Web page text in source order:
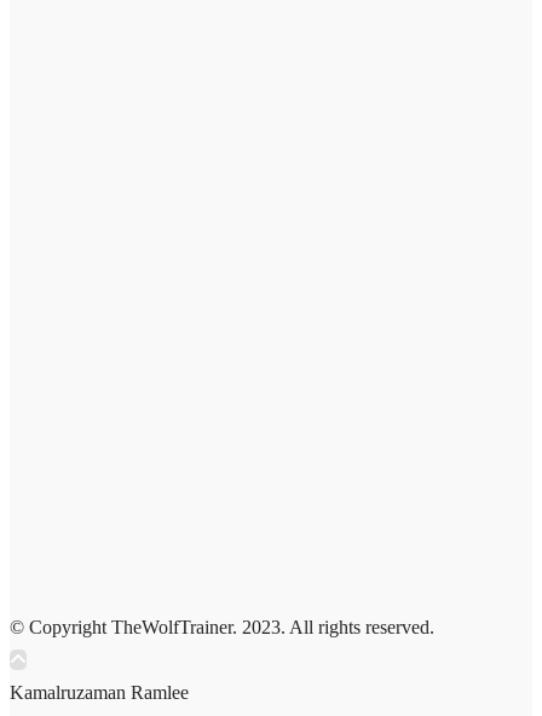
© Copyright TheWolfTrainer. 2023. All rights reserved.
Kamalruzaman Ramlee